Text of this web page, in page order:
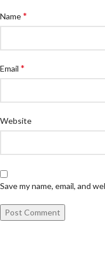
Name*
Email *
Website
Save my name, email, and